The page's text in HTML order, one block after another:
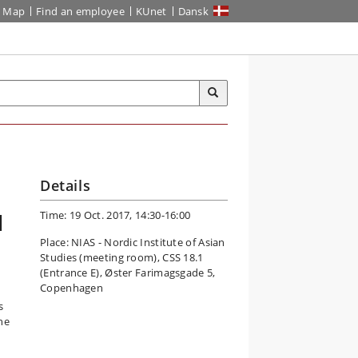
Map Find an employee KUnet Dansk
Details
Time: 19 Oct. 2017, 14:30-16:00
Place: NIAS - Nordic Institute of Asian
Studies (meeting room), CSS 18.1
(Entrance E), Øster Farimagsgade 5,
Copenhagen